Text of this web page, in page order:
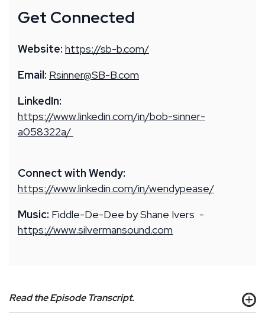
Get Connected
Website: https://sb-b.com/
Email: Rsinner@SB-B.com
LinkedIn:
https://www.linkedin.com/in/bob-sinner-
a058322a/
Connect with Wendy:
https://www.linkedin.com/in/wendypease/
Music: Fiddle-De-Dee by Shane Ivers -
https://www.silvermansound.com
Read the Episode Transcript.